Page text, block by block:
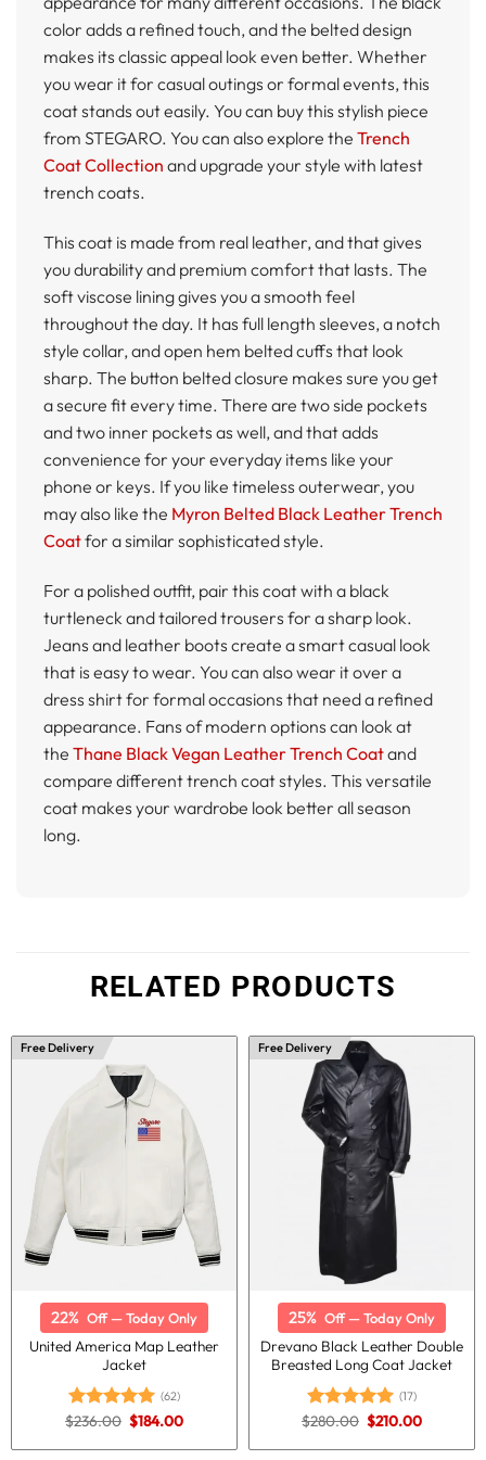
color adds a refined touch, and the belted design
makes its classic appeal look even better. Whether
you wear it for casual outings or formal events, this
coat stands out easily. You can buy this stylish piece
from STEGARO. You can also explore the Trench
Coat Collection and upgrade your style with latest
trench coats.
This coat is made from real leather, and that gives
you durability and premium comfort that lasts. The
soft viscose lining gives you a smooth feel
throughout the day. It has full length sleeves, a notch
style collar, and open hem belted cuffs that look
sharp. The button belted closure makes sure you get
a secure fit every time. There are two side pockets
and two inner pockets as well, and that adds
convenience for your everyday items like your
phone or keys. If you like timeless outerwear, you
may also like the Myron Belted Black Leather Trench
Coatfor a similar sophisticated style.
For a polished outfit, pair this coat with a black
turtleneck and tailored trousers for a sharp look.
Jeans and leather boots create a smart casual look
that is easy to wear. You can also wear it over a
dress shirt for formal occasions that need a refined
appearance. Fans of modern options can look at
the Thane Black Vegan Leather Trench Coatand
compare different trench coat styles. This versatile
coat makes your wardrobe look better all season
long.
RELATED PRODUCTS
Free Delivery
22% Off — Today Only
United America Map Leather
Jacket
Rated4.98
(62)
$236.00 Original
price
was:
$184.00Current
is:
Free Delivery
25% Off — Today Only
Drevano Black Leather Double
Breasted Long Coat Jacket
Rated5.00
(17)
$280.00 Original
price
was:
$210.00Current
is: